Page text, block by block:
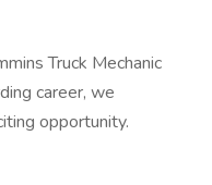
Truck Mechanic
career, we
opportunity.